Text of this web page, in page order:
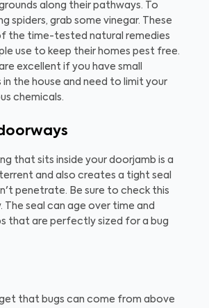
along their pathways. To
spiders, grab some vinegar. These
the time-tested natural remedies
use to keep their homes pest free.
excellent if you have small
in the house and need to limit your
chemicals.
that sits inside your doorjamb is a
and also creates a tight seal
penetrate. Be sure to check this
The seal can age over time and
that are perfectly sized for a bug
that bugs can come from above